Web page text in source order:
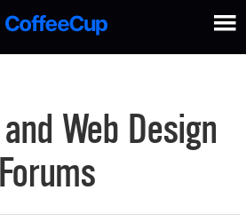
Web Design
Forums